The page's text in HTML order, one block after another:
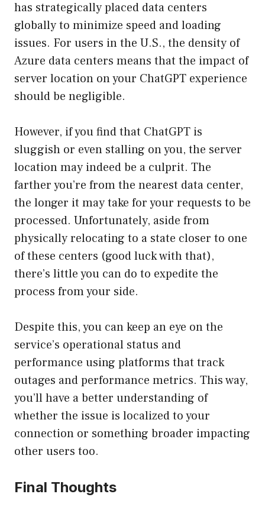
has strategically placed data centers
globally to minimize speed and loading
issues. For users in the U.S., the density of
Azure data centers means that the impact of
server location on your ChatGPT experience
should be negligible.
However, if you find that ChatGPT is
sluggish or even stalling on you, the server
location may indeed be a culprit. The
farther you’re from the nearest data center,
the longer it may take for your requests to be
processed. Unfortunately, aside from
physically relocating to a state closer to one
of these centers (good luck with that),
there’s little you can do to expedite the
process from your side.
Despite this, you can keep an eye on the
service’s operational status and
performance using platforms that track
outages and performance metrics. This way,
you’ll have a better understanding of
whether the issue is localized to your
connection or something broader impacting
other users too.
Final Thoughts